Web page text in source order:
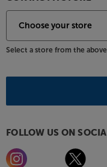
Select a store from the
FOLLOW US ON